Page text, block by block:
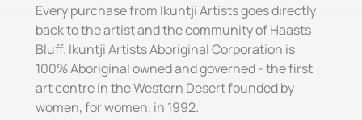
Every purchase from Ikuntji Artists goes directly
back to the artist and the community of Haasts
Bluff. Ikuntji Artists Aboriginal Corporation is
100% Aboriginal owned and governed - the first
art centre in the Western Desert founded by
women, for women, in 1992.